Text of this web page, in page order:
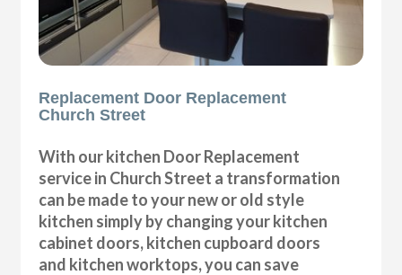
Replacement Door Replacement
Church Street
With our kitchen Door Replacement
service in Church Street a transformation
can be made to your new or old style
kitchen simply by changing your kitchen
cabinet doors, kitchen cupboard doors
and kitchen worktops, you can save